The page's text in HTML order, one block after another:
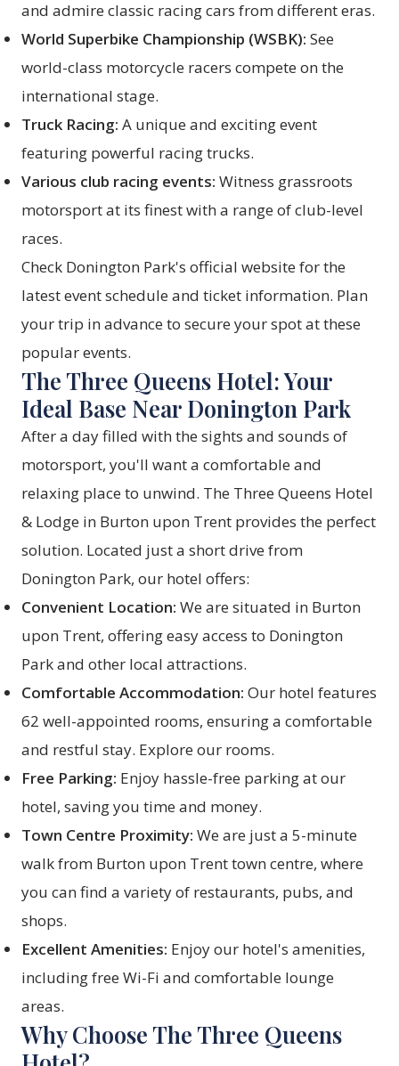
and admire classic racing cars from different eras.
World Superbike Championship (WSBK): See
world-class motorcycle racers compete on the
international stage.
Truck Racing: A unique and exciting event
featuring powerful racing trucks.
Various club racing events: Witness grassroots
motorsport at its finest with a range of club-level
races.
Check Donington Park's official website for the
latest event schedule and ticket information. Plan
your trip in advance to secure your spot at these
popular events.
The Three Queens Hotel: Your
Ideal Base Near Donington Park
After a day filled with the sights and sounds of
motorsport, you'll want a comfortable and
relaxing place to unwind. The Three Queens Hotel
& Lodge in Burton upon Trent provides the perfect
solution. Located just a short drive from
Donington Park, our hotel offers:
Convenient Location: We are situated in Burton
upon Trent, offering easy access to Donington
Park and other local attractions.
Comfortable Accommodation: Our hotel features
62 well-appointed rooms, ensuring a comfortable
and restful stay. Explore our rooms.
Free Parking: Enjoy hassle-free parking at our
hotel, saving you time and money.
Town Centre Proximity: We are just a 5-minute
walk from Burton upon Trent town centre, where
you can find a variety of restaurants, pubs, and
shops.
Excellent Amenities: Enjoy our hotel's amenities,
including free Wi-Fi and comfortable lounge
areas.
Why Choose The Three Queens